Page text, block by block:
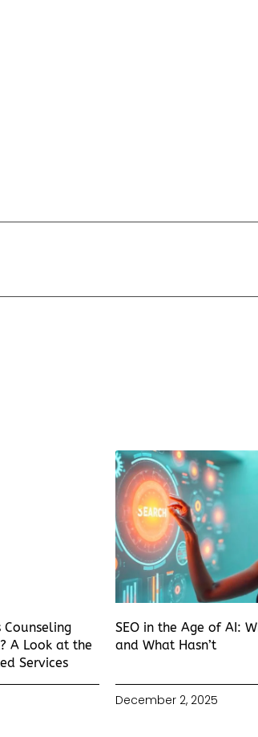
Counseling
A Look at the
Services
SEO in the Age of AI:
and What Hasn’t
December 2, 2025